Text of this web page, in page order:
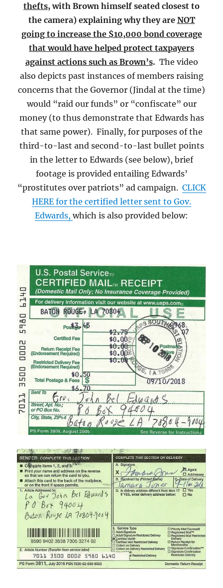
thefts, with Brown himself seated closest to
the camera) explaining why they are NOT
going to increase the $10,000 bond coverage
that would have helped protect taxpayers
against actions such as Brown’s. The video
also depicts past instances of members raising
concerns that the Governor (Jindal at the time)
would “raid our funds” or “confiscate” our
money (to thus demonstrate that Edwards has
that same power). Finally, for purposes of the
third-to-last and second-to-last bullet points
in the letter to Edwards (see below), brief
footage is provided entailing Edwards’
“prostitutes over patriots” ad campaign. CLICK
HERE for the certified letter sent to Gov.
Edwards, which is also provided below: